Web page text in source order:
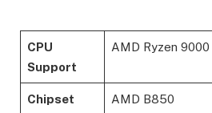
CPU
Support
AMD Ryzen
Chipset AMD B850